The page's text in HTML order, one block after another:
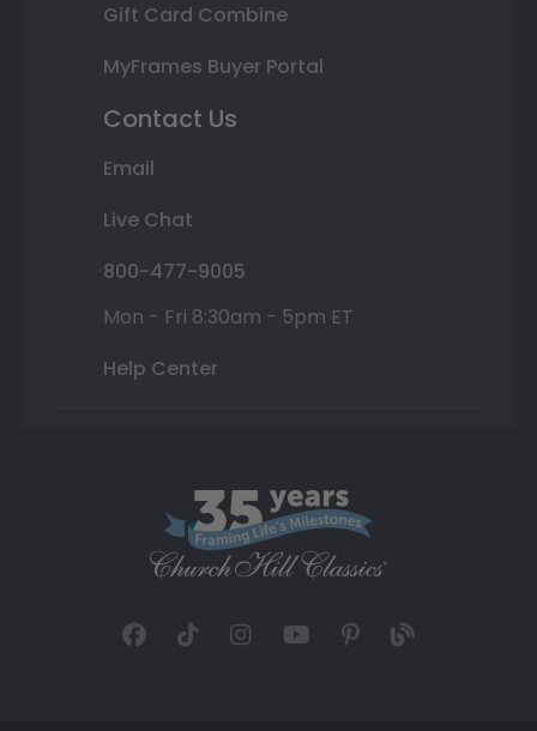
Gift Card Combine
MyFrames Buyer Portal
Contact Us
Email
Live Chat
800-477-9005
Mon - Fri 8:30am - 5pm ET
Help Center